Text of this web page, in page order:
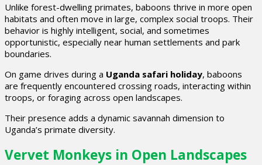
Unlike forest-dwelling primates, baboons thrive in more open
habitats and often move in large, complex social troops. Their
behavior is highly intelligent, social, and sometimes
opportunistic, especially near human settlements and park
boundaries.
On game drives during a Uganda safari holiday, baboons
are frequently encountered crossing roads, interacting within
troops, or foraging across open landscapes.
Their presence adds a dynamic savannah dimension to
Uganda’s primate diversity.
Vervet Monkeys in Open Landscapes